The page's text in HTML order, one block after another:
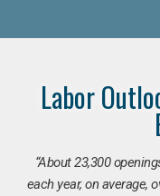
Labor
“About 23,300
each year, on average,